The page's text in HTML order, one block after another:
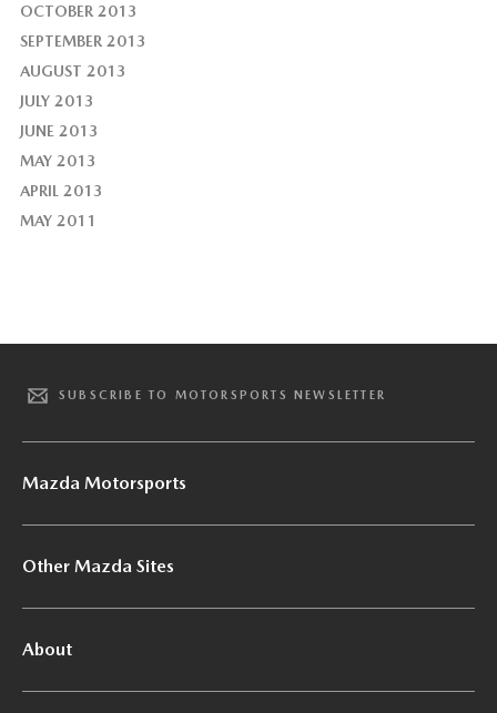
OCTOBER 2013
SEPTEMBER 2013
AUGUST 2013
JULY 2013
JUNE 2013
MAY 2013
APRIL 2013
MAY 2011
SUBSCRIBE TO MOTORSPORTS NEWSLETTER
Mazda Motorsports
Other Mazda Sites
About